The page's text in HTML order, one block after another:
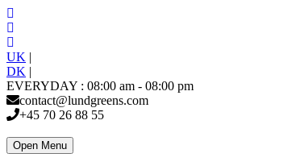
UK |
DK |
EVERYDAY : 08:00 am - 08:00 pm
contact@lundgreens.com
+45 70 26 88 55
Open Menu